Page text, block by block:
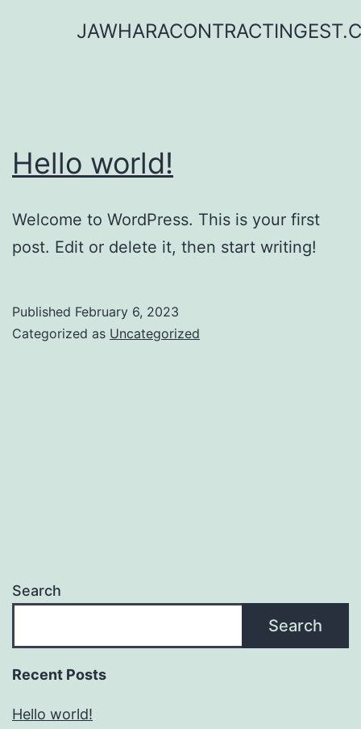
Hello world!
Welcome to WordPress. This is your first
post. Edit or delete it, then start writing!
Published February 6, 2023
Categorized as Uncategorized
Search
Search
Recent Posts
Hello world!